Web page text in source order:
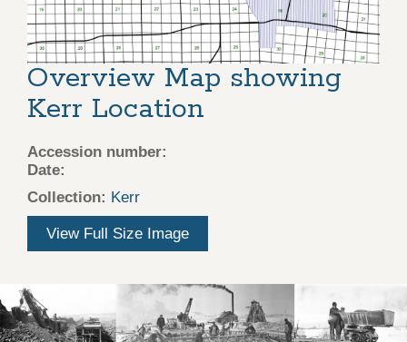
Overview Map showing
Kerr Location
Accession number:
Date:
Collection: Kerr
View Full Size Image